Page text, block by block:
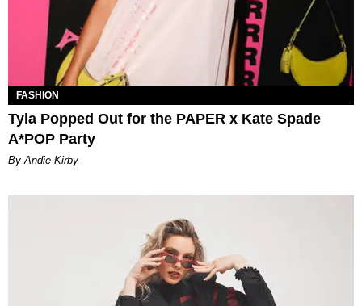
FASHION
Tyla Popped Out for the PAPER x Kate Spade
A*POP Party
By Andie Kirby